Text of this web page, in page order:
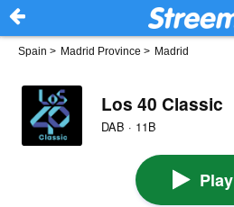
Spain > Madrid Province > Madrid
Los 40 Classic
DAB · 11B
Play